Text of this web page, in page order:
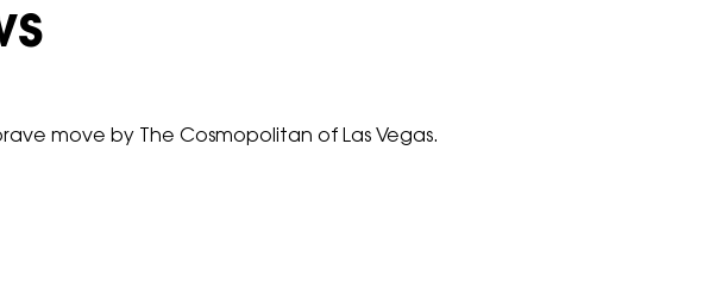
move by The Cosmopolitan of Las Vegas.